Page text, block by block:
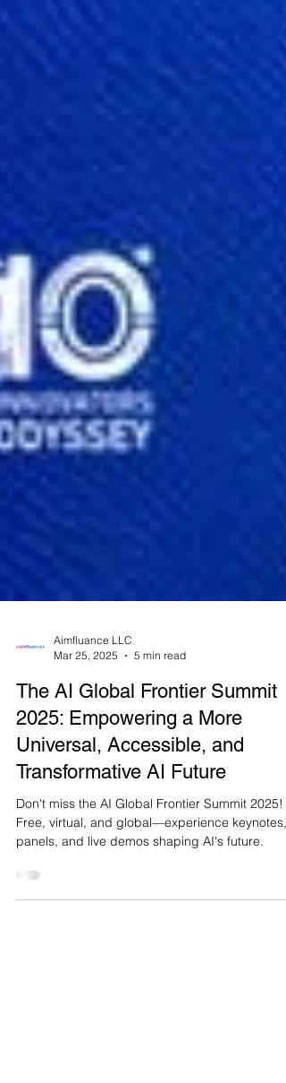
Mar 25, 2025
5 min read
The AI Global Frontier Summit
2025: Empowering a More
Universal, Accessible, and
Transformative AI Future
Don't miss the AI Global Frontier Summit 2025!
panels, and live demos shaping AI's future.